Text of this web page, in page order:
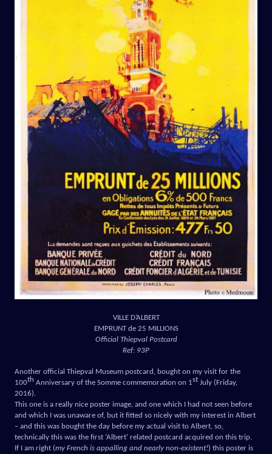
VILLE D’ALBERT
EMPRUNT de 25 MILLIONS
Official Thiepval Postcard
Ref: 93P
Another official Thiepval Museum postcard, bought on my visit for the
100th Anniversary of the Somme commemoration on 1st July (Friday,
2016).
This one is a really nice poster image, and one which I had not seen before
and which I was unaware of, but it fitted so nicely with my interest in Albert
– and this was bought the day before my actual visit to Albert, so,
technically this was the first ‘Albert’ related postcard acquired on this trip.
If I am right (my French is appalling and nearly non-existent!) this poster is